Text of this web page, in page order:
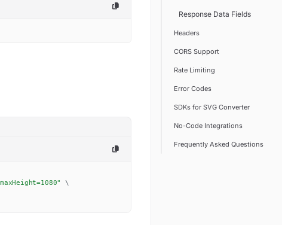
\
Response Data Fields
Headers
CORS Support
Rate Limiting
Error Codes
SDKs for SVG Converter
No-Code Integrations
Frequently Asked Questions